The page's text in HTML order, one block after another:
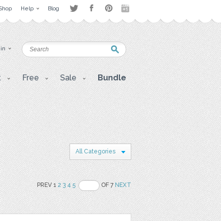
Help Blog
Free Sale Bundle
All Categories
PREV 12 3 4 5 OF 7NEXT